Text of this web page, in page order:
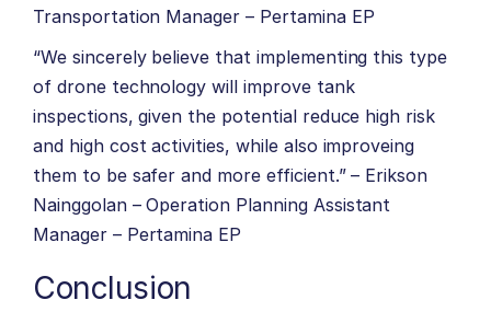
Transportation Manager – Pertamina EP
“We sincerely believe that implementing this type
of drone technology will improve tank
inspections, given the potential reduce high risk
and high cost activities, while also improveing
them to be safer and more efficient.” – Erikson
Nainggolan – Operation Planning Assistant
Manager – Pertamina EP
Conclusion